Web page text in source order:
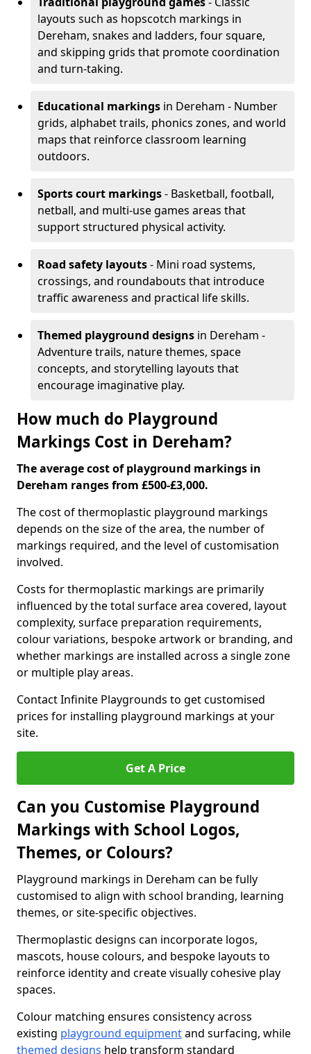
layouts such as hopscotch markings in
Dereham, snakes and ladders, four square,
and skipping grids that promote coordination
and turn-taking.
Educational markings in Dereham - Number
grids, alphabet trails, phonics zones, and world
maps that reinforce classroom learning
outdoors.
Sports court markings- Basketball, football,
netball, and multi-use games areas that
support structured physical activity.
Road safety layouts- Mini road systems,
crossings, and roundabouts that introduce
traffic awareness and practical life skills.
Themed playground designs in Dereham -
Adventure trails, nature themes, space
concepts, and storytelling layouts that
encourage imaginative play.
How much do Playground
Markings Cost in Dereham?
The average cost of playground markings in
Dereham ranges from £500-£3,000.
The cost of thermoplastic playground markings
depends on the size of the area, the number of
markings required, and the level of customisation
involved.
Costs for thermoplastic markings are primarily
influenced by the total surface area covered, layout
complexity, surface preparation requirements,
colour variations, bespoke artwork or branding, and
whether markings are installed across a single zone
or multiple play areas.
Contact Infinite Playgrounds to get customised
prices for installing playground markings at your
site.
Get A Price
Can you Customise Playground
Markings with School Logos,
Themes, or Colours?
Playground markings in Dereham can be fully
customised to align with school branding, learning
themes, or site-specific objectives.
Thermoplastic designs can incorporate logos,
mascots, house colours, and bespoke layouts to
reinforce identity and create visually cohesive play
spaces.
Colour matching ensures consistency across
existing playground equipmentand surfacing, while
themed designs help transform standard